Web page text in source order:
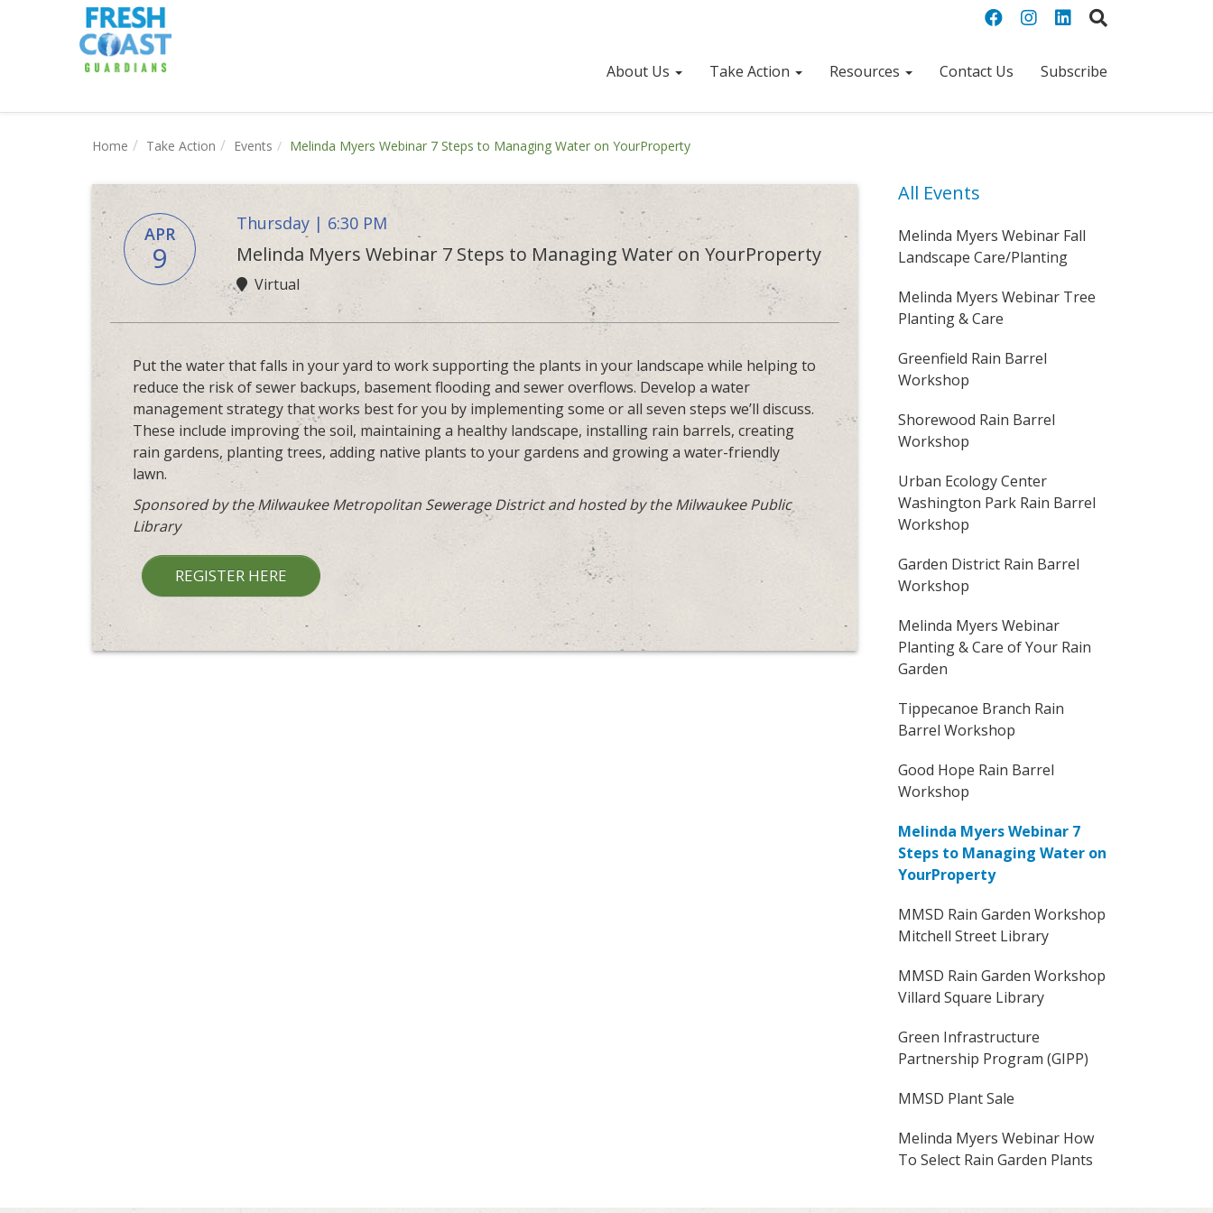
About Us Take Action Resources Contact Us Subscribe
Home Take Action Events Melinda Myers Webinar 7 Steps to Managing Water on YourProperty
APR
9
Thursday | 6:30 PM
Melinda Myers Webinar 7 Steps to Managing Water on YourProperty
Virtual
Put the water that falls in your yard to work supporting the plants in your landscape while helping to
reduce the risk of sewer backups, basement flooding and sewer overflows. Develop a water
management strategy that works best for you by implementing some or all seven steps we’ll discuss.
These include improving the soil, maintaining a healthy landscape, installing rain barrels, creating
rain gardens, planting trees, adding native plants to your gardens and growing a water-friendly
lawn.
Sponsored by the Milwaukee Metropolitan Sewerage District and hosted by the Milwaukee Public
Library
REGISTER HERE
All Events
Melinda Myers Webinar Fall
Landscape Care/Planting
Melinda Myers Webinar Tree
Planting & Care
Greenfield Rain Barrel
Workshop
Shorewood Rain Barrel
Workshop
Urban Ecology Center
Washington Park Rain Barrel
Workshop
Garden District Rain Barrel
Workshop
Melinda Myers Webinar
Planting & Care of Your Rain
Garden
Tippecanoe Branch Rain
Barrel Workshop
Good Hope Rain Barrel
Workshop
Melinda Myers Webinar 7
Steps to Managing Water on
YourProperty
MMSD Rain Garden Workshop
Mitchell Street Library
MMSD Rain Garden Workshop
Villard Square Library
Green Infrastructure
Partnership Program (GIPP)
MMSD Plant Sale
Melinda Myers Webinar How
To Select Rain Garden Plants